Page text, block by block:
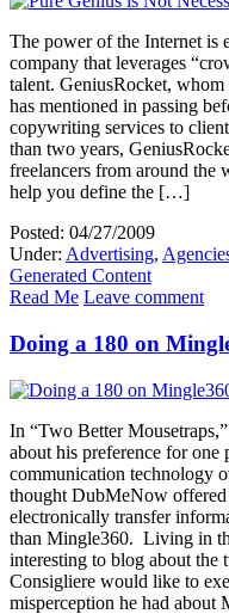
The power of the Internet is
company that leverages
talent. GeniusRocket,
has mentioned in passing
copywriting services to
than two years,
freelancers from around
help you define the […]
Posted: 04/27/2009
Under: Advertising,
Generated Content
Read Me Leave comment
Doing a 180 on
In “Two Better
about his preference for one
communication technology
thought DubMeNow offered
electronically transfer
than Mingle360. Living in
interesting to blog about
Consigliere would like to
misperception he had